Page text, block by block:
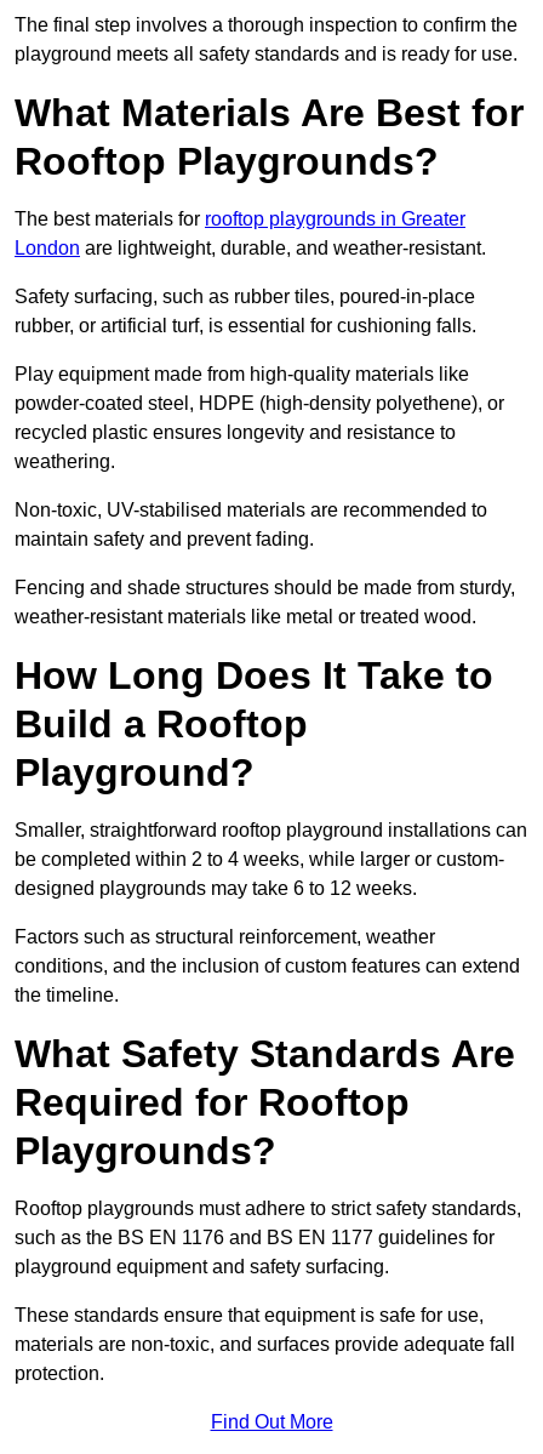
The final step involves a thorough inspection to confirm the
playground meets all safety standards and is ready for use.
What Materials Are Best for
Rooftop Playgrounds?
The best materials for rooftop playgrounds in Greater
London are lightweight, durable, and weather-resistant.
Safety surfacing, such as rubber tiles, poured-in-place
rubber, or artificial turf, is essential for cushioning falls.
Play equipment made from high-quality materials like
powder-coated steel, HDPE (high-density polyethene), or
recycled plastic ensures longevity and resistance to
weathering.
Non-toxic, UV-stabilised materials are recommended to
maintain safety and prevent fading.
Fencing and shade structures should be made from sturdy,
weather-resistant materials like metal or treated wood.
How Long Does It Take to
Build a Rooftop
Playground?
Smaller, straightforward rooftop playground installations can
be completed within 2 to 4 weeks, while larger or custom-
designed playgrounds may take 6 to 12 weeks.
Factors such as structural reinforcement, weather
conditions, and the inclusion of custom features can extend
the timeline.
What Safety Standards Are
Required for Rooftop
Playgrounds?
Rooftop playgrounds must adhere to strict safety standards,
such as the BS EN 1176 and BS EN 1177 guidelines for
playground equipment and safety surfacing.
These standards ensure that equipment is safe for use,
materials are non-toxic, and surfaces provide adequate fall
protection.
Find Out More